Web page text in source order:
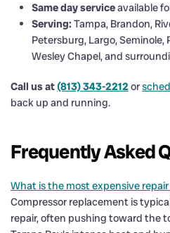
Same day serviceavailable
Serving: Tampa, Brandon,
Petersburg, Largo, Seminole,
Wesley Chapel, and
Call us at(813) 343-2212or
back up and running.
Frequently Asked
What is the most expensive
Compressor replacement is
repair, often pushing toward the